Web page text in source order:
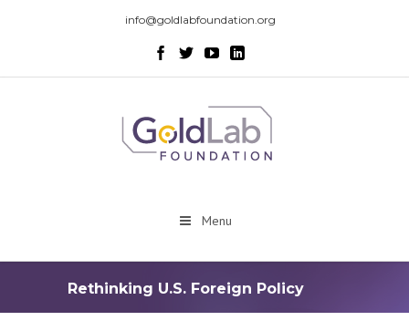
info@goldlabfoundation.org
Menu
Rethinking U.S.­ Foreign Policy